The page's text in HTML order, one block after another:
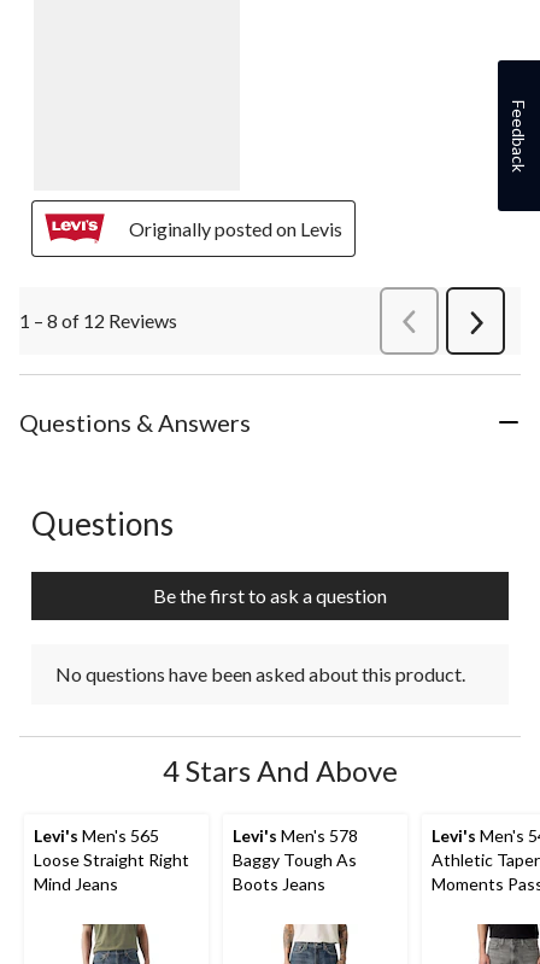
Originally posted on Levis
1 – 8 of 12 Reviews PreviousReviews
Next
Questions & Answers
No questions have been asked about this product.
Questions
Be the first to ask a question
No questions have been asked about this product.
4 Stars And Above
Levi's Men's 565
Loose Straight Right
Mind Jeans
Levi's Men's 578
Baggy Tough As
Boots Jeans
Levi's Men's
Athletic
Moments
Feedback